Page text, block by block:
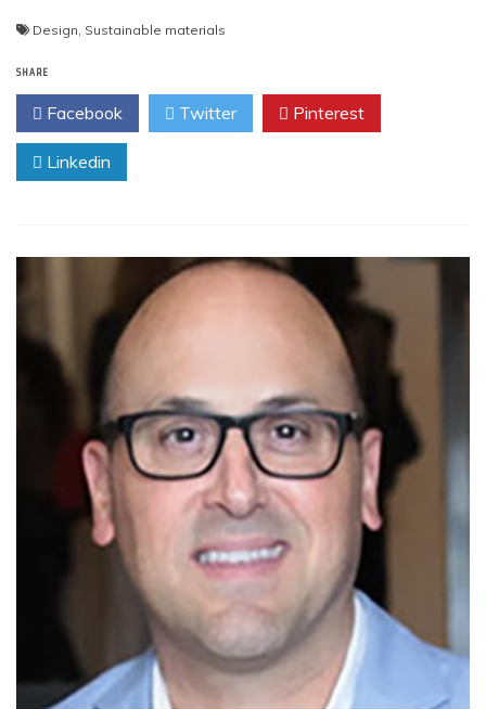
Design Sustainable materials
SHARE
Facebook Twitter Pinterest
Linkedin